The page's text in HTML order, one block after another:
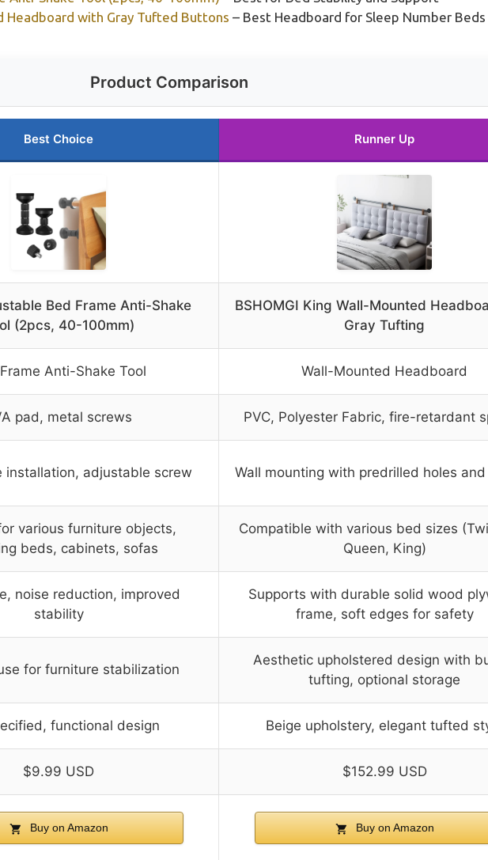
Headboard with Gray Tufted Buttons – Best Headboard for Sleep Number Beds
Product Comparison
Best Choice Runner Up
Bed Frame Anti-Shake
(2pcs, 40-100mm)
BSHOMGI King Wall-Mounted
Gray Tufting
Anti-Shake Tool Wall-Mounted Headboard
pad, metal screws PVC, Polyester Fabric, fire-retardant
installation, adjustable screw Wall mounting with predrilled holes
various furniture objects,
beds, cabinets, sofas
Compatible with various bed sizes
Queen, King)
noise reduction, improved
stability
Supports with durable solid wood
frame, soft edges for safety
for furniture stabilization
Aesthetic upholstered design with
tufting, optional storage
functional design Beige upholstery, elegant tufted
$9.99 USD $152.99 USD
Buy on Amazon Buy on Amazon